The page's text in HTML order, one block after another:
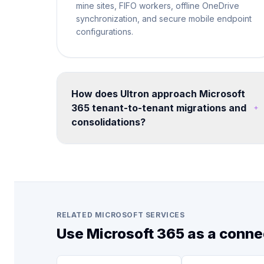
mine sites, FIFO workers, offline OneDrive
synchronization, and secure mobile endpoint
configurations.
How does Ultron approach Microsoft
365 tenant-to-tenant migrations and
consolidations?
execution, and post-migration validation -
minimizing disruption to business operations.
RELATED MICROSOFT SERVICES
Use Microsoft 365 as a